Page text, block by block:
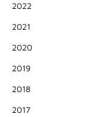
2022
2021
2020
2019
2018
2017